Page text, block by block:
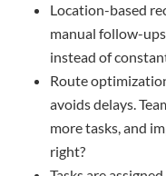
Location-based
manual follow-
instead of
Route
avoids delays.
more tasks, and
right?